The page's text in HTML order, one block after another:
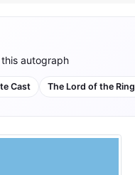
autograph
Cast The Lord of the